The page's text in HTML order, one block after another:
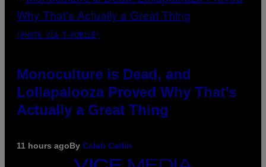
(PHOTO VIA T-MOBILE)
Monoculture is Dead, and
Lollapalooza Proved Why That’s
Actually a Great Thing
11 hours agoBy Caleb Catlin
VICE